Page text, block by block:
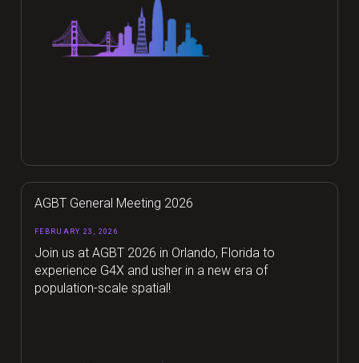
AGBT General Meeting 2026
FEBRUARY 23, 2026
Join us at AGBT 2026 in Orlando, Florida to
experience G4X and usher in a new era of
population-scale spatial!